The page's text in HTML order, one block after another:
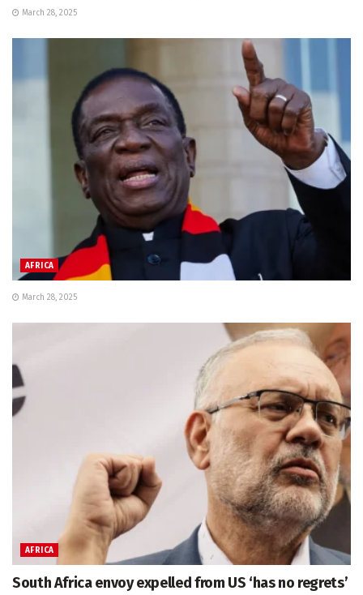
March 28, 2025
AFRICA
March 28, 2025
AFRICA
South Africa envoy expelled from US ‘has no regrets’